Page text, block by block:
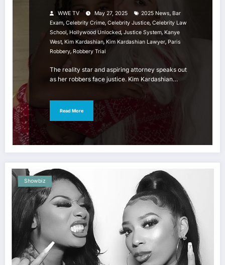
WWE TV May 27, 2025 2025 News, Bar
Exam, Celebrity Crime, Celebrity Justice, Celebrity Law
School, Hollywood Unlocked, Justice System, Kanye
West, Kim Kardashian, Kim Kardashian Lawyer, Paris
Robbery, Robbery Trial
The reality star and aspiring attorney speaks out
as her robbers face justice. Kim Kardashian…
Read More
Showbiz